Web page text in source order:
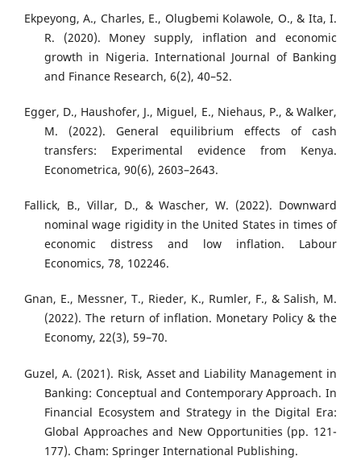
Ekpeyong, A., Charles, E., Olugbemi Kolawole, O., & Ita, I.
R. (2020). Money supply, inflation and economic
growth in Nigeria. International Journal of Banking
and Finance Research, 6(2), 40–52.
Egger, D., Haushofer, J., Miguel, E., Niehaus, P., & Walker,
M. (2022). General equilibrium effects of cash
transfers: Experimental evidence from Kenya.
Econometrica, 90(6), 2603–2643.
Fallick, B., Villar, D., & Wascher, W. (2022). Downward
nominal wage rigidity in the United States in times of
economic distress and low inflation. Labour
Economics, 78, 102246.
Gnan, E., Messner, T., Rieder, K., Rumler, F., & Salish, M.
(2022). The return of inflation. Monetary Policy & the
Economy, 22(3), 59–70.
Guzel, A. (2021). Risk, Asset and Liability Management in
Banking: Conceptual and Contemporary Approach. In
Financial Ecosystem and Strategy in the Digital Era:
Global Approaches and New Opportunities (pp. 121-
177). Cham: Springer International Publishing.